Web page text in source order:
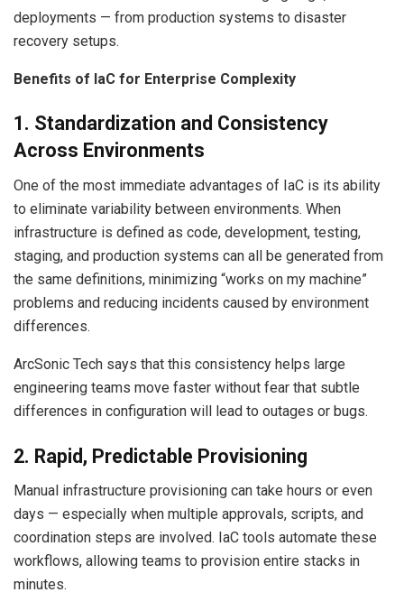
deployments — from production systems to disaster
recovery setups.
Benefits of IaC for Enterprise Complexity
1. Standardization and Consistency
Across Environments
One of the most immediate advantages of IaC is its ability
to eliminate variability between environments. When
infrastructure is defined as code, development, testing,
staging, and production systems can all be generated from
the same definitions, minimizing “works on my machine”
problems and reducing incidents caused by environment
differences.
ArcSonic Tech says that this consistency helps large
engineering teams move faster without fear that subtle
differences in configuration will lead to outages or bugs.
2. Rapid, Predictable Provisioning
Manual infrastructure provisioning can take hours or even
days — especially when multiple approvals, scripts, and
coordination steps are involved. IaC tools automate these
workflows, allowing teams to provision entire stacks in
minutes.